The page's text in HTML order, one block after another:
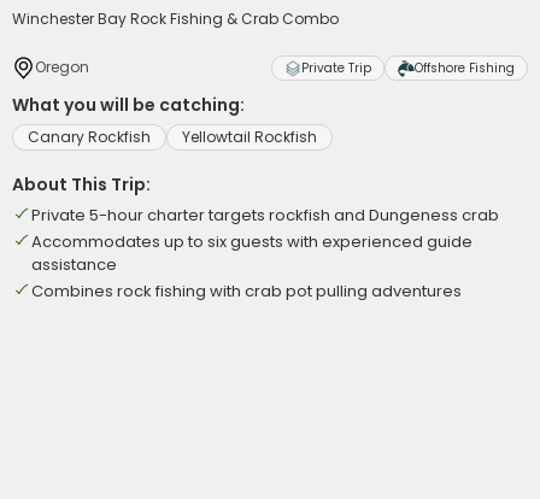
Winchester Bay Rock Fishing & Crab Combo
Oregon Private Trip Offshore Fishing
What you will be catching:
Canary Rockfish Yellowtail Rockfish
About This Trip:
Private 5-hour charter targets rockfish and Dungeness crab
Accommodates up to six guests with experienced guide
assistance
Combines rock fishing with crab pot pulling adventures